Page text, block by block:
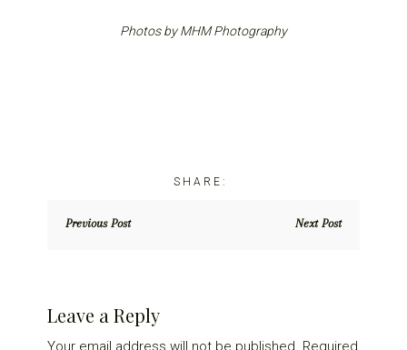
Photos by MHM Photography
Next Post
Previous Post
Interactions
Leave a Reply
Your email address will not be published. Required